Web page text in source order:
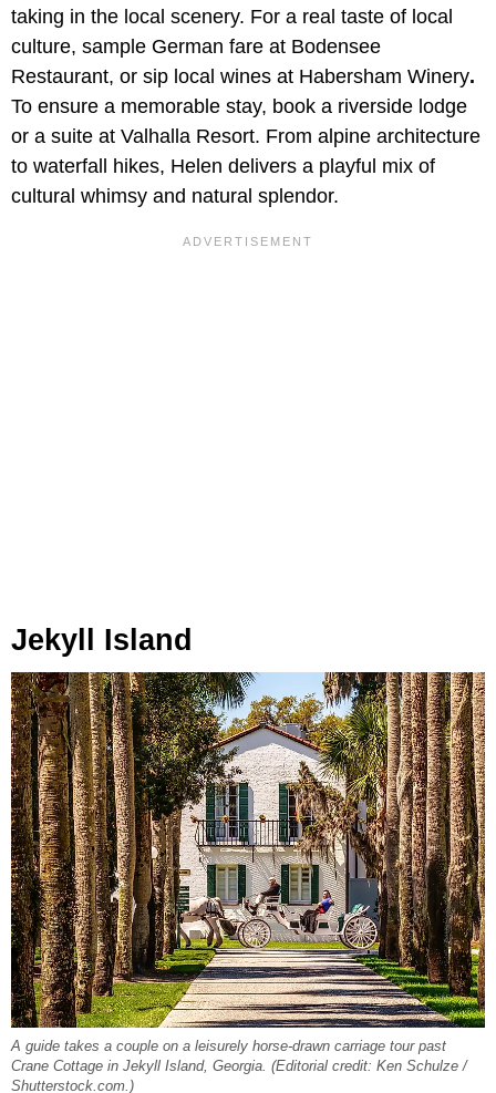
taking in the local scenery. For a real taste of local
culture, sample German fare at Bodensee
Restaurant, or sip local wines at Habersham Winery.
To ensure a memorable stay, book a riverside lodge
or a suite at Valhalla Resort. From alpine architecture
to waterfall hikes, Helen delivers a playful mix of
cultural whimsy and natural splendor.
Jekyll Island
A guide takes a couple on a leisurely horse-drawn carriage tour past
Crane Cottage in Jekyll Island, Georgia. (Editorial credit: Ken Schulze /
Shutterstock.com.)